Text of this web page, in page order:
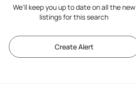
We'll keep you up to date on all the new
listings for this search
Create Alert